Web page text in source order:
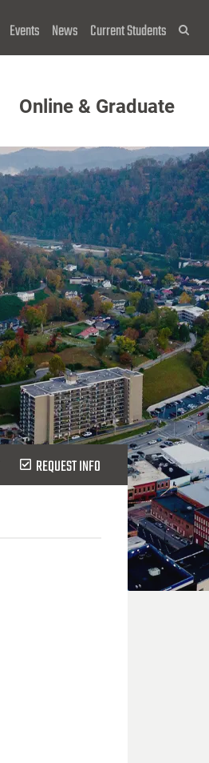
Events News Current Students
Online & Graduate
REQUEST INFO